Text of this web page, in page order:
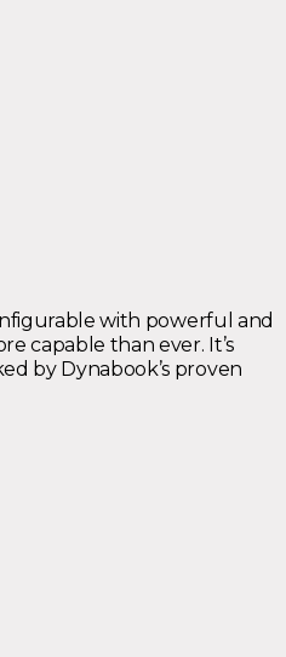
with powerful and
capable than ever. It’s
by Dynabook’s proven